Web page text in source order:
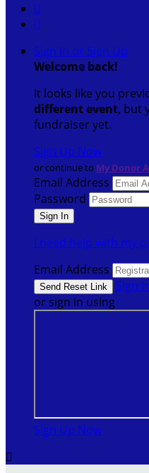


Sign In or Sign Up
Welcome back!
It looks like you
different event, but
fundraiser yet.
Sign Up Now
or continue to My Donor
Email Address
Password
I need help with my
Email Address
Sign
or sign in using
Sign Up Now
